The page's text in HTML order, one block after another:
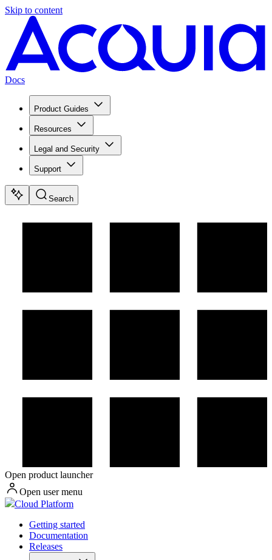
Skip to content
Docs
Product Guides
Resources
Legal and Security
Support
Search
Open product launcher
Open user menu
Cloud Platform
Getting started
Documentation
Releases